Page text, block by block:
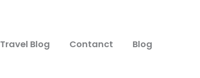
Travel Blog Contanct Blog